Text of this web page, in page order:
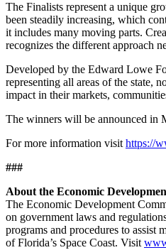
The Finalists represent a unique
been steadily increasing, which
it includes many moving parts.
recognizes the different approach
Developed by the Edward Lowe
representing all areas of the state,
impact in their markets,
The winners will be announced in
For more information visithttps://
###
About the Economic
The Economic Development
on government laws and
programs and procedures to
of Florida’s Space Coast. Visit